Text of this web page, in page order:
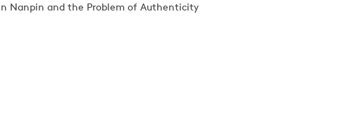
Nanpin and the Problem of Authenticity